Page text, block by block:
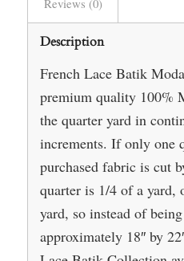
Reviews (0)
Description
French Lace Batik
premium quality 100%
the quarter yard in
increments. If only one
purchased fabric is cut
quarter is 1/4 of a yard,
yard, so instead of
approximately 18″ by